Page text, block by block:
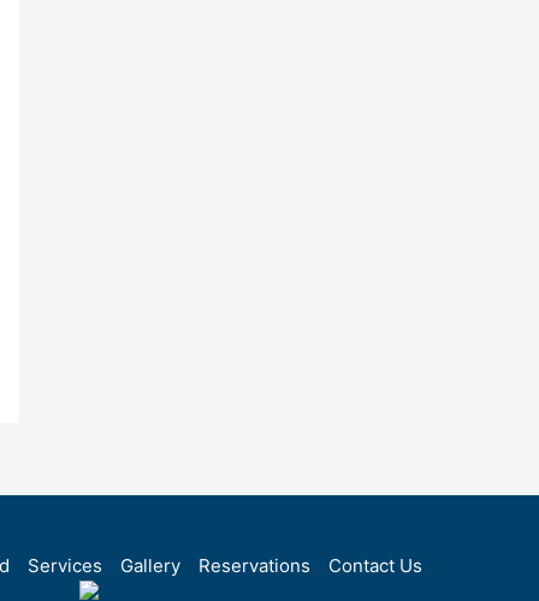
Services Gallery Reservations Contact Us